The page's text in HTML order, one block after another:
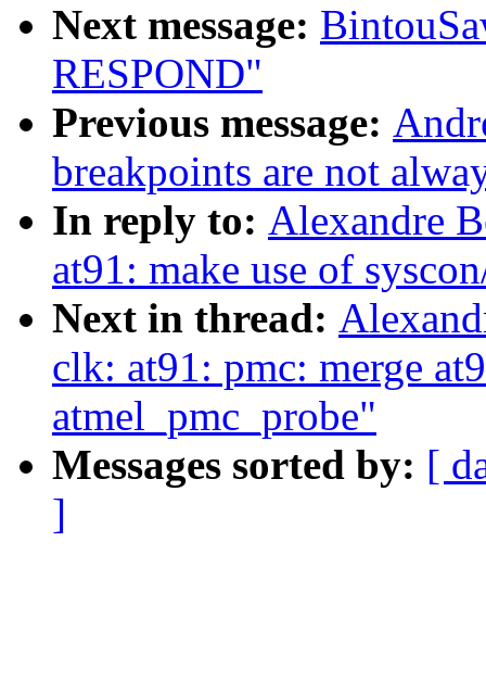
Next message:
RESPOND"
Previous message:
breakpoints are not
In reply to: Alexandre
at91: make use of
Next in thread:
clk: at91: pmc: merge
atmel_pmc_probe"
Messages sorted by: [
]